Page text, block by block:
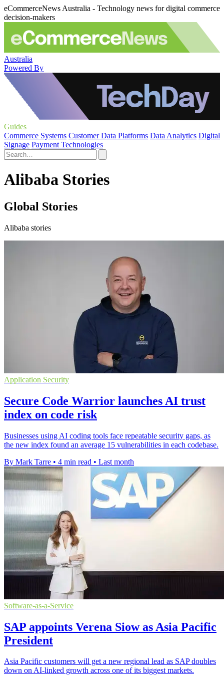
eCommerceNews Australia - Technology news for digital commerce
decision-makers
Australia
Powered By
Guides
Commerce Systems Customer Data Platforms Data Analytics Digital
Signage Payment Technologies
Alibaba Stories
Global Stories
Alibaba stories
Application Security
Secure Code Warrior launches AI trust
index on code risk
Businesses using AI coding tools face repeatable security gaps, as
the new index found an average 15 vulnerabilities in each codebase.
By Mark Tarre • 4 min read • Last month
Software-as-a-Service
SAP appoints Verena Siow as Asia Pacific
President
Asia Pacific customers will get a new regional lead as SAP doubles
down on AI-linked growth across one of its biggest markets.